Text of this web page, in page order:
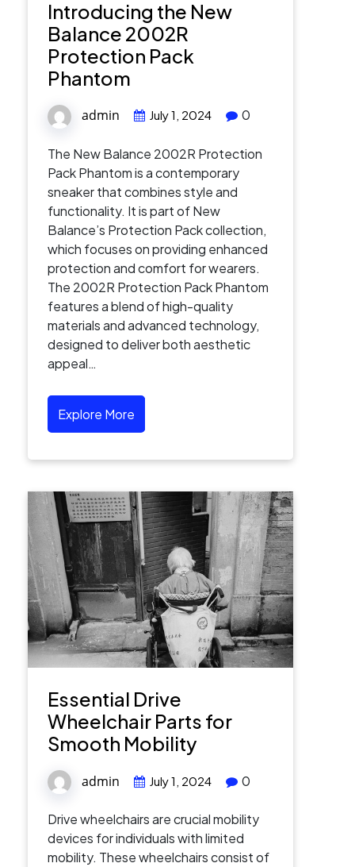
Introducing the New
Balance 2002R
Protection Pack
Phantom
admin July 1, 2024 0
The New Balance 2002R Protection
Pack Phantom is a contemporary
sneaker that combines style and
functionality. It is part of New
Balance’s Protection Pack collection,
which focuses on providing enhanced
protection and comfort for wearers.
The 2002R Protection Pack Phantom
features a blend of high-quality
materials and advanced technology,
designed to deliver both aesthetic
appeal…
Explore More
Essential Drive
Wheelchair Parts for
Smooth Mobility
admin July 1, 2024 0
Drive wheelchairs are crucial mobility
devices for individuals with limited
mobility. These wheelchairs consist of